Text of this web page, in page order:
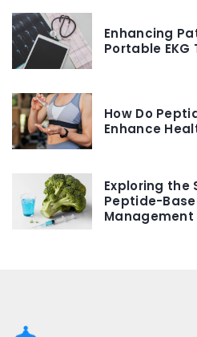
Enhancing
Portable
How Do
Enhance
Exploring the
Peptide-
Management